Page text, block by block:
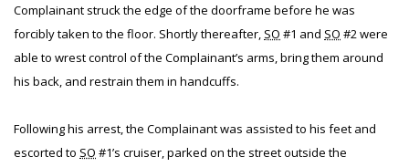
Complainant struck the edge of the doorframe before he was
forcibly taken to the floor. Shortly thereafter, SO #1 and SO #2 were
able to wrest control of the Complainant’s arms, bring them around
his back, and restrain them in handcuffs.
Following his arrest, the Complainant was assisted to his feet and
escorted to SO #1’s cruiser, parked on the street outside the